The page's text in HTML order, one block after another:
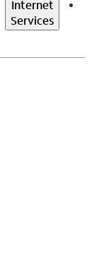
Internet
Services